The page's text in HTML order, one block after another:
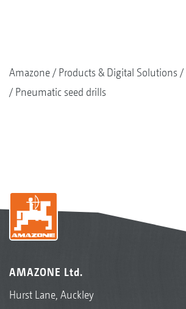
Amazone Products & Digital Solutions
Pneumatic seed drills
AMAZONE Ltd.
Hurst Lane, Auckley